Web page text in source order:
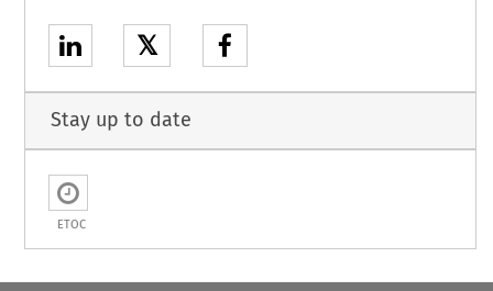
𝕏
Stay up to date
ETOC